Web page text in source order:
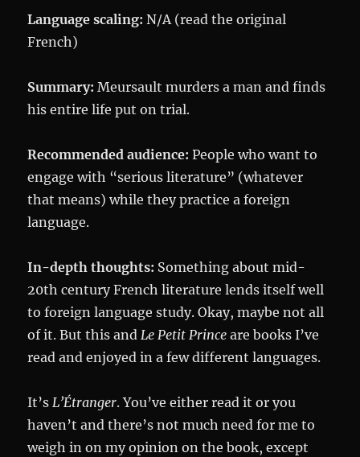
Language scaling: N/A (read the original
French)
Summary: Meursault murders a man and finds
his entire life put on trial.
Recommended audience: People who want to
engage with “serious literature” (whatever
that means) while they practice a foreign
language.
In-depth thoughts: Something about mid-
20th century French literature lends itself well
to foreign language study. Okay, maybe not all
of it. But this and Le Petit Princeare books I’ve
read and enjoyed in a few different languages.
It’s L’Étranger. You’ve either read it or you
haven’t and there’s not much need for me to
weigh in on my opinion on the book, except